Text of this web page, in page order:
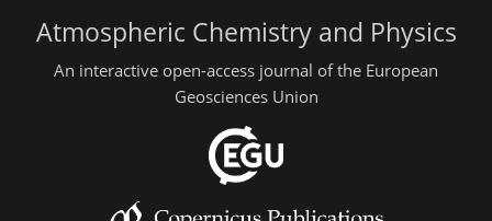
Atmospheric Chemistry and Physics
An interactive open-access journal of the European
Geosciences Union